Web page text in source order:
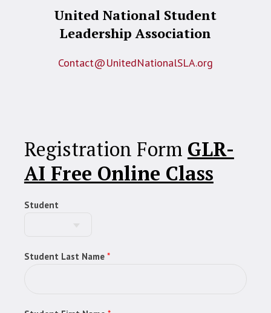
United National Student
Leadership Association
Contact@UnitedNationalSLA.org
Registration Form GLR-
AI Free Online Class
Student
Student Last Name *